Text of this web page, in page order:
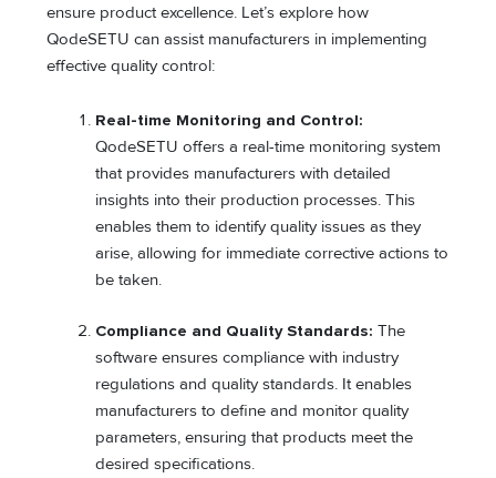
ensure product excellence. Let’s explore how
QodeSETU can assist manufacturers in implementing
effective quality control:
Real-time Monitoring and Control:
QodeSETU offers a real-time monitoring system
that provides manufacturers with detailed
insights into their production processes. This
enables them to identify quality issues as they
arise, allowing for immediate corrective actions to
be taken.
Compliance and Quality Standards: The
software ensures compliance with industry
regulations and quality standards. It enables
manufacturers to define and monitor quality
parameters, ensuring that products meet the
desired specifications.